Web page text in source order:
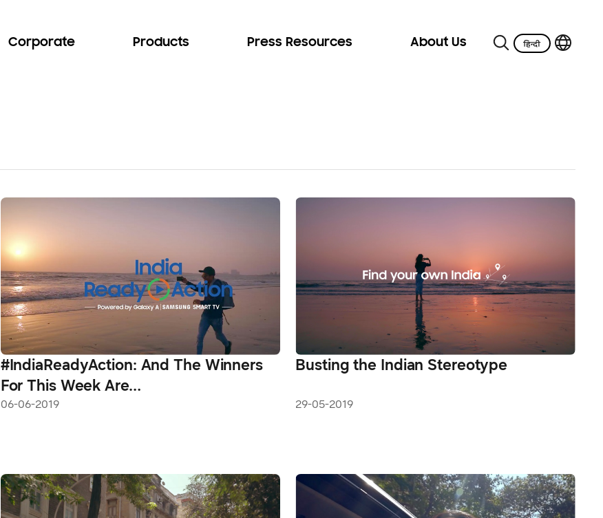
Corporate Products Press Resources About Us
#IndiaReadyAction: And The Winners
For This Week Are…
06-06-2019
Busting the Indian Stereotype
29-05-2019